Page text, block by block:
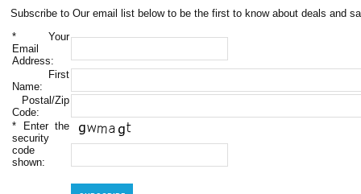
Subscribe to Our email list below to be the first to know about deals and
* Your
Email
Address:
First
Name:
Postal/Zip
Code:
* Enter the
security
code
shown: